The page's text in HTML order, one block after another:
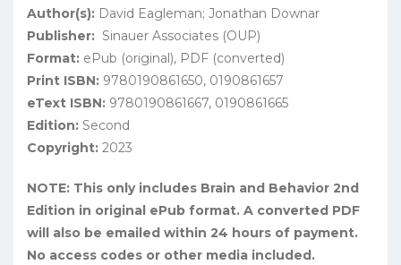
Author(s): David Eagleman; Jonathan Downar
Publisher: Sinauer Associates (OUP)
Format: ePub (original), PDF (converted)
Print ISBN: 9780190861650, 0190861657
eText ISBN: 9780190861667, 0190861665
Edition: Second
Copyright: 2023
NOTE: This only includes Brain and Behavior 2nd
Edition in original ePub format. A converted PDF
will also be emailed within 24 hours of payment.
No access codes or other media included.